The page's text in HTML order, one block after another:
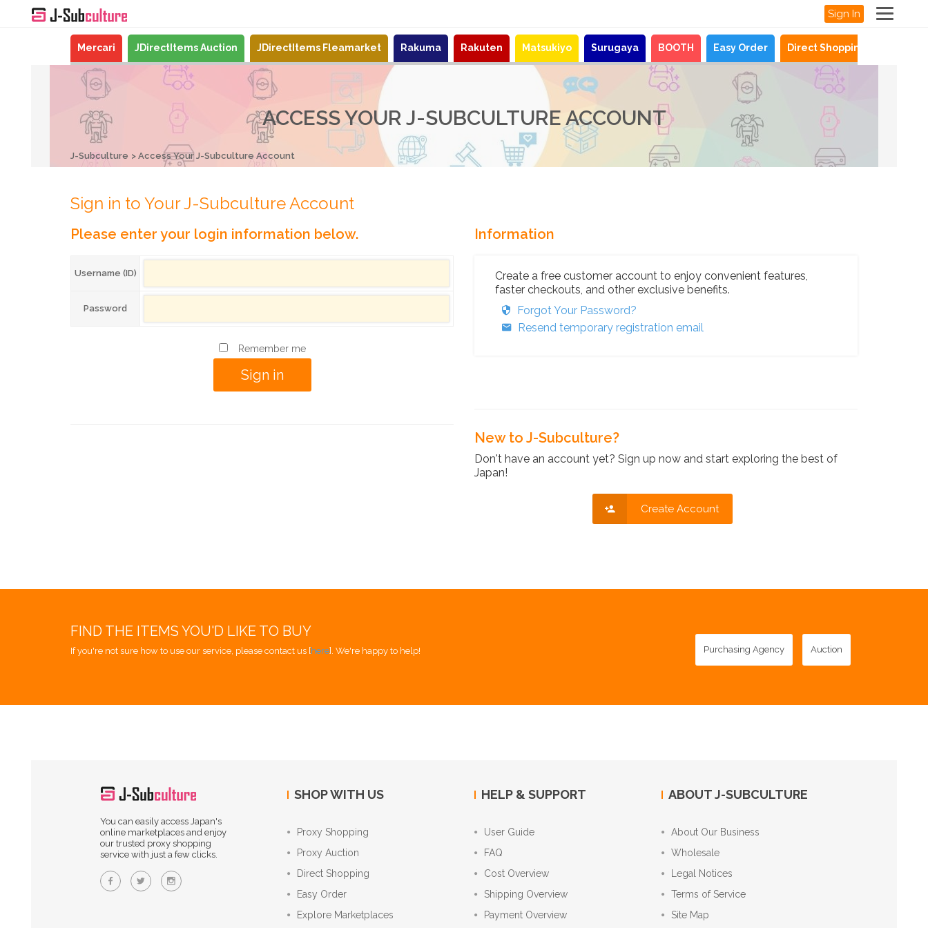
Sign In
Mercari JDirectItems Auction JDirectItems Fleamarket Rakuma Rakuten Matsukiyo Surugaya BOOTH Easy Order Direct Shopping
ACCESS YOUR J-SUBCULTURE ACCOUNT
J-Subculture Access Your J-Subculture Account
Sign in to Your J-Subculture Account
Please enter your login information below.
Username (ID)
Password
Remember me
Information
Create a free customer account to enjoy convenient features,
faster checkouts, and other exclusive benefits.
Forgot Your Password?
Resend temporary registration email
New to J-Subculture?
Don't have an account yet? Sign up now and start exploring the best of
Japan!
Create Account
FIND THE ITEMS YOU'D LIKE TO BUY
If you're not sure how to use our service, please contact us [here]. We're happy to help! Purchasing Agency Auction
You can easily access Japan's
online marketplaces and enjoy
our trusted proxy shopping
service with just a few clicks.
SHOP WITH US
Proxy Shopping
Proxy Auction
Direct Shopping
Easy Order
Explore Marketplaces
HELP & SUPPORT
User Guide
FAQ
Cost Overview
Shipping Overview
Payment Overview
ABOUT J-SUBCULTURE
About Our Business
Wholesale
Legal Notices
Terms of Service
Site Map